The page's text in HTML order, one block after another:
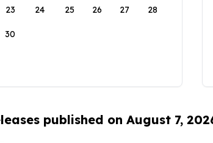
23 24 25 26 27 28
30
published on August 7,